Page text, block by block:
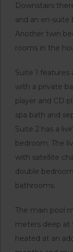
Downstairs
and an en-suite
Another twin
rooms in the
Suite 1
with a private
player and CD
spa bath and
Suite 2 has a
bedroom. The
with satellite
double
bathrooms.
The main pool
meters deep at
heated at an